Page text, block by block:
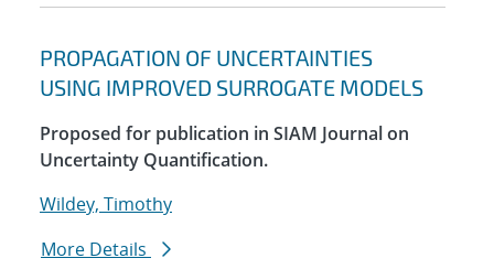
PROPAGATION OF UNCERTAINTIES
USING IMPROVED SURROGATE MODELS
Proposed for publication in SIAM Journal on
Uncertainty Quantification.
Wildey, Timothy
More Details